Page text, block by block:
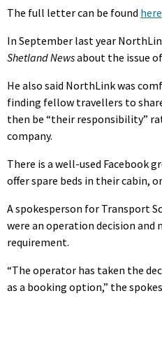
The full letter can be found here
In September last year
Shetland Newsabout the issue
He also said NorthLink was
finding fellow travellers to
then be “their responsibility”
company.
There is a well-used Facebook
offer spare beds in their cabin,
A spokesperson for Transport
were an operation decision and
requirement.
“The operator has taken the
as a booking option,” the